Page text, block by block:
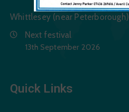
Whittlesey (near Peterborough)
Next festival
13th September 2026
Quick Links